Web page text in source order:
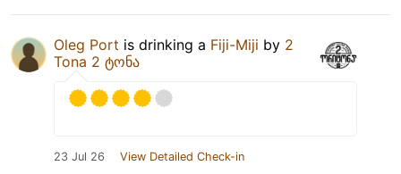
Oleg Port is drinking a Fiji-Miji by 2
Tona 2 ტონა
23 Jul 26 View Detailed Check-in